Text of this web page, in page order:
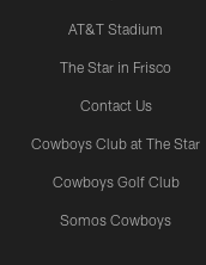
AT&T Stadium
The Star in Frisco
Contact Us
Cowboys Club at The Star
Cowboys Golf Club
Somos Cowboys